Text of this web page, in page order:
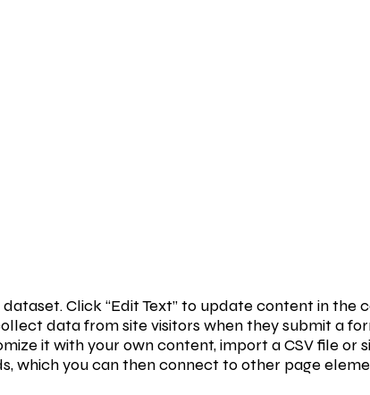
Click “Edit Text” to update content in the
data from site visitors when they submit a
it with your own content, import a CSV file or
which you can then connect to other page